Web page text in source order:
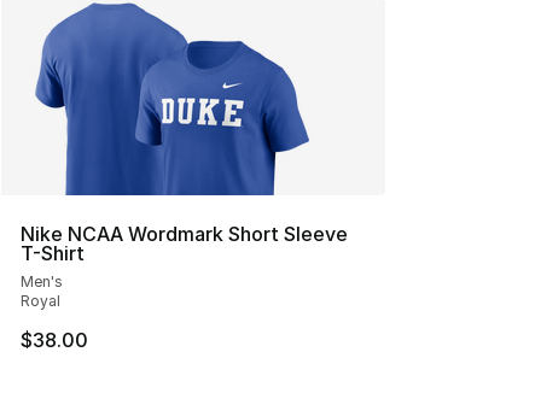
Nike NCAA Wordmark Short Sleeve
T-Shirt
Men's
Royal
$38.00